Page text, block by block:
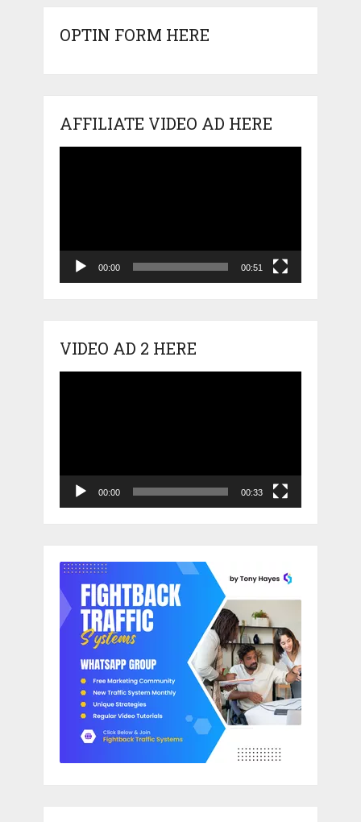
OPTIN FORM HERE
AFFILIATE VIDEO AD HERE
00:00 00:51
VIDEO AD 2 HERE
00:00 00:33